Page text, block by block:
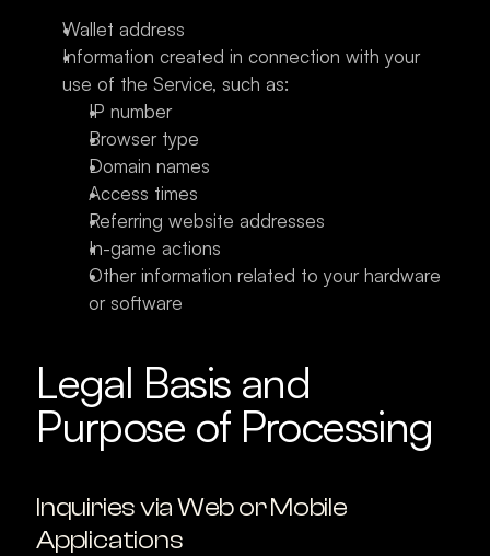
Wallet address
Information created in connection with your
use of the Service, such as:
IP number
Browser type
Domain names
Access times
Referring website addresses
In-game actions
Other information related to your hardware
or software
Legal Basis and
Purpose of Processing
Inquiries via Web or Mobile
Applications